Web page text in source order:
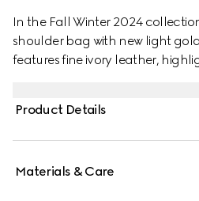
In the Fall Winter 2024
shoulder bag with new light
features fine ivory leather,
a leather strap and additional
Product Details
Materials & Care